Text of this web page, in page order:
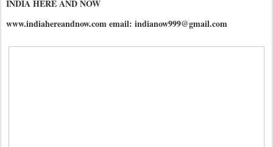
INDIA HERE AND NOW
www.indiahereandnow.com email: indianow999@gmail.com